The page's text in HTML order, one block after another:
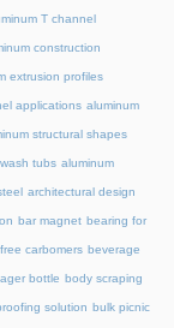
T channel
construction
extrusion profiles
applications aluminum
structural shapes
tubs aluminum
architectural design
bar magnet bearing for
carbomers beverage
bottle body scraping
solution bulk picnic